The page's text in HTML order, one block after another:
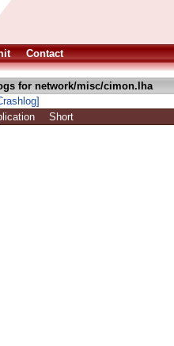
Contact
for network/misc/cimon.lha
Short